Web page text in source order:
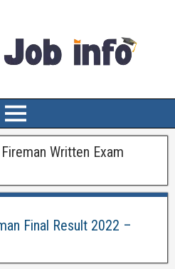
Written Exam
Final Result 2022 –